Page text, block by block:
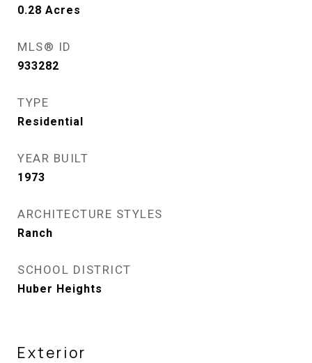
0.28 Acres
MLS® ID
933282
TYPE
Residential
YEAR BUILT
1973
ARCHITECTURE STYLES
Ranch
SCHOOL DISTRICT
Huber Heights
Exterior